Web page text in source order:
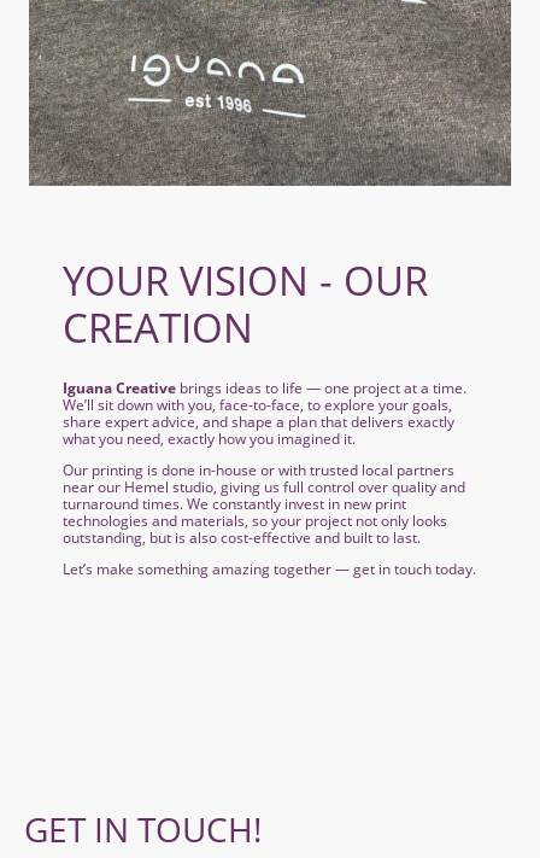
YOUR VISION - OUR
CREATION
Iguana Creative brings ideas to life — one project at a time.
We’ll sit down with you, face-to-face, to explore your goals,
share expert advice, and shape a plan that delivers exactly
what you need, exactly how you imagined it.
Our printing is done in-house or with trusted local partners
near our Hemel studio, giving us full control over quality and
turnaround times. We constantly invest in new print
technologies and materials, so your project not only looks
outstanding, but is also cost-effective and built to last.
Let’s make something amazing together — get in touch today.
GET IN TOUCH!